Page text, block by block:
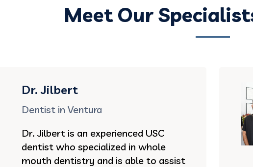
Meet Our
Dr. Jilbert
Dentist in Ventura
Dr. Jilbert is an experienced USC
dentist who specialized in whole
mouth dentistry and is able to assist